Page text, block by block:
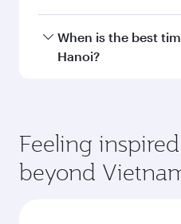
Travel class availability
and operating airline.
check the flight details
When is the best
Hanoi?
depend on seasonal
and availability of
Feeling
beyond